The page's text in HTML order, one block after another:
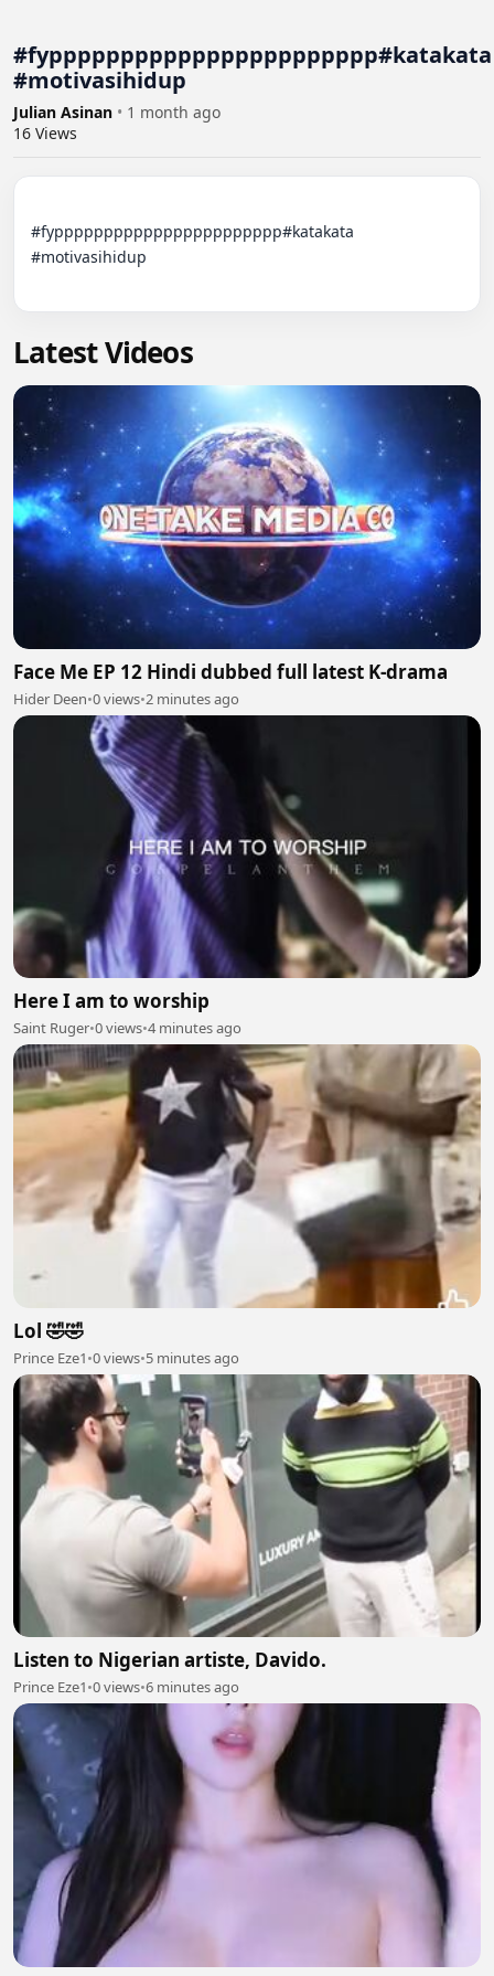
#fyppppppppppppppppppppppp#katakata
#motivasihidup
Julian Asinan • 1 month ago
16 Views
#fyppppppppppppppppppppppp#katakata
#motivasihidup
Latest Videos
Face Me EP 12 Hindi dubbed full latest K-drama
Hider Deen•0 views•2 minutes ago
Here I am to worship
Saint Ruger•0 views•4 minutes ago
Lol 🤣🤣
Prince Eze1•0 views•5 minutes ago
Listen to Nigerian artiste, Davido.
Prince Eze1•0 views•6 minutes ago